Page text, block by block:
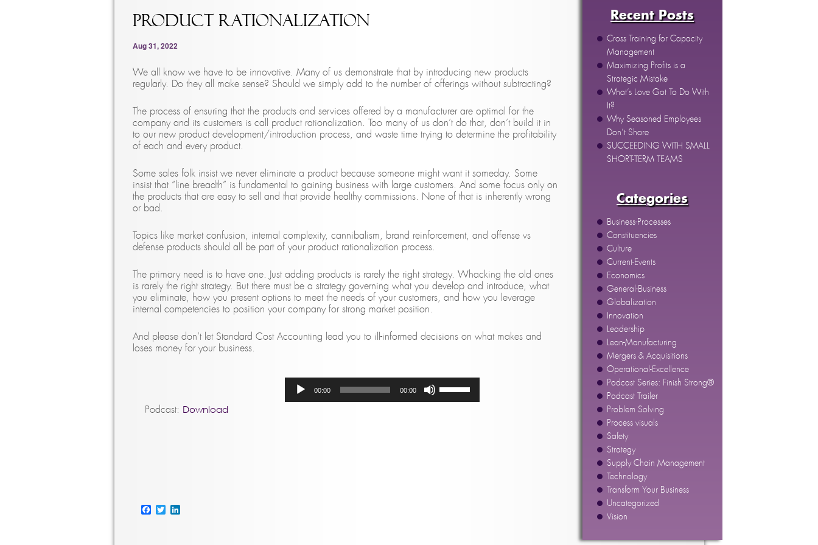
Recent Posts
Cross Training for Capacity
Management
Maximizing Profits is a
Strategic Mistake
What’s Love Got To Do With
It?
Why Seasoned Employees
Don’t Share
SUCCEEDING WITH SMALL
SHORT-TERM TEAMS
Categories
Business-Processes
Constituencies
Culture
Current-Events
Economics
General-Business
Globalization
Innovation
Leadership
Lean-Manufacturing
Mergers & Acquisitions
Operational-Excellence
Podcast Series: Finish Strong®
Podcast Trailer
Problem Solving
Process visuals
Safety
Strategy
Supply Chain Management
Technology
Transform Your Business
Uncategorized
Vision
Product Rationalization
Aug 31, 2022
We all know we have to be innovative. Many of us demonstrate that by introducing new products
regularly. Do they all make sense? Should we simply add to the number of offerings without subtracting?
The process of ensuring that the products and services offered by a manufacturer are optimal for the
company and its customers is call product rationalization. Too many of us don’t do that, don’t build it in
to our new product development/introduction process, and waste time trying to determine the profitability
of each and every product.
Some sales folk insist we never eliminate a product because someone might want it someday. Some
insist that “line breadth” is fundamental to gaining business with large customers. And some focus only on
the products that are easy to sell and that provide healthy commissions. None of that is inherently wrong
or bad.
Topics like market confusion, internal complexity, cannibalism, brand reinforcement, and offense vs
defense products should all be part of your product rationalization process.
The primary need is to have one. Just adding products is rarely the right strategy. Whacking the old ones
is rarely the right strategy. But there must be a strategy governing what you develop and introduce, what
you eliminate, how you present options to meet the needs of your customers, and how you leverage
internal competencies to position your company for strong market position.
And please don’t let Standard Cost Accounting lead you to ill-informed decisions on what makes and
loses money for your business.
Audio
Player
00:00 00:00
Up/Down
Podcast: Download
Facebook
TwitterLinkedIn